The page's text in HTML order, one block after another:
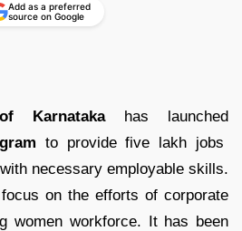
Add as a preferred
source on Google
Karnatakahas launched
to provide five lakh jobs
necessary employable skills.
on the efforts of corporate
women workforce. It has been